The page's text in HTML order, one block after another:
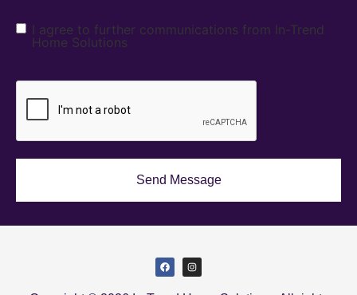
I agree to further communications from In-Trend
Home Solutions